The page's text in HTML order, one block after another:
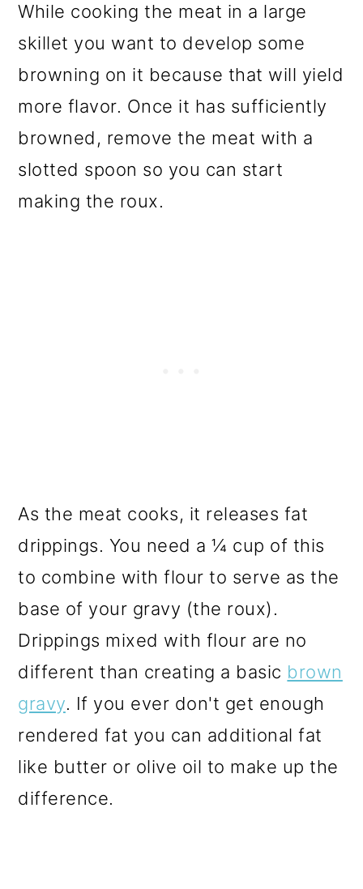
While cooking the meat in a large
skillet you want to develop some
browning on it because that will yield
more flavor. Once it has sufficiently
browned, remove the meat with a
slotted spoon so you can start
making the roux.
As the meat cooks, it releases fat
drippings. You need a ¼ cup of this
to combine with flour to serve as the
base of your gravy (the roux).
Drippings mixed with flour are no
different than creating a basic brown
gravy. If you ever don't get enough
rendered fat you can additional fat
like butter or olive oil to make up the
difference.